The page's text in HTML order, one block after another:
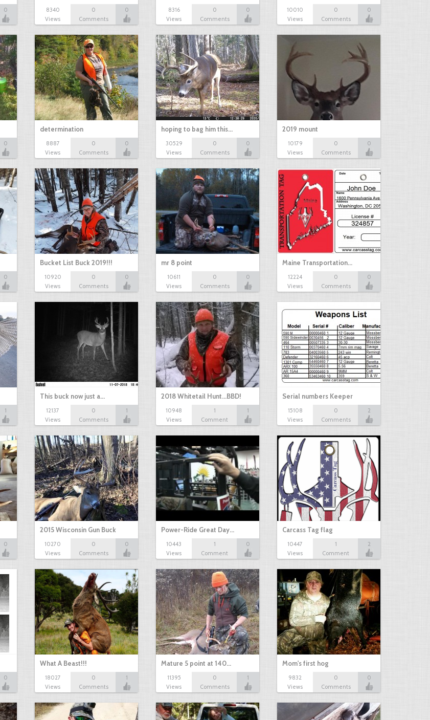
0
8340
Views
0
Comments
0
8316
Views
0
Comments
0
10010
Views
0
Comments
0
0
determination
8887
Views
0
Comments
0
hoping to bag him this…
30529
Views
0
Comments
0
2019 mount
10179
Views
0
Comments
0
0
Bucket List Buck 2019!!!
10920
Views
0
Comments
0
mr 8 point
10611
Views
0
Comments
0
Maine Transportation…
12224
Views
0
Comments
0
1
This buck now just a…
12137
Views
0
Comments
1
2018 Whitetail Hunt...BBD!
10948
Views
1
Comment
1
Serial numbers Keeper
15108
Views
0
Comments
2
0
2015 Wisconsin Gun Buck
10270
Views
0
Comments
0
Power-Ride Great Day…
10443
Views
1
Comment
0
Carcass Tag flag
10447
Views
1
Comment
2
0
What A Beast!!!
18027
Views
0
Comments
1
Mature 5 point at 140…
11395
Views
0
Comments
1
Mom's first hog
9832
Views
0
Comments
0